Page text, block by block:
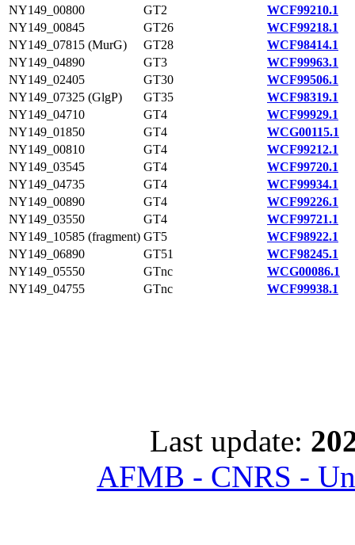
NY149_00800
GT2
WCF99210.1
NY149_00845
GT26
WCF99218.1
NY149_07815 (MurG)
GT28
WCF98414.1
NY149_04890
GT3
WCF99963.1
NY149_02405
GT30
WCF99506.1
NY149_07325 (GlgP)
GT35
WCF98319.1
NY149_04710
GT4
WCF99929.1
NY149_01850
GT4
WCG00115.1
NY149_00810
GT4
WCF99212.1
NY149_03545
GT4
WCF99720.1
NY149_04735
GT4
WCF99934.1
NY149_00890
GT4
WCF99226.1
NY149_03550
GT4
WCF99721.1
NY149_10585 (fragment) GT5
WCF98922.1
NY149_06890
GT51
WCF98245.1
NY149_05550
GTnc
WCG00086.1
NY149_04755
GTnc WCF99938.1
Last update:
AFMB - CNRS -